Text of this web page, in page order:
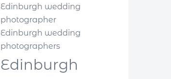
Edinburgh wedding
photographer
Edinburgh wedding
photographers
Edinburgh